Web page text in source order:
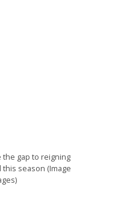
gap to reigning
this season (Image